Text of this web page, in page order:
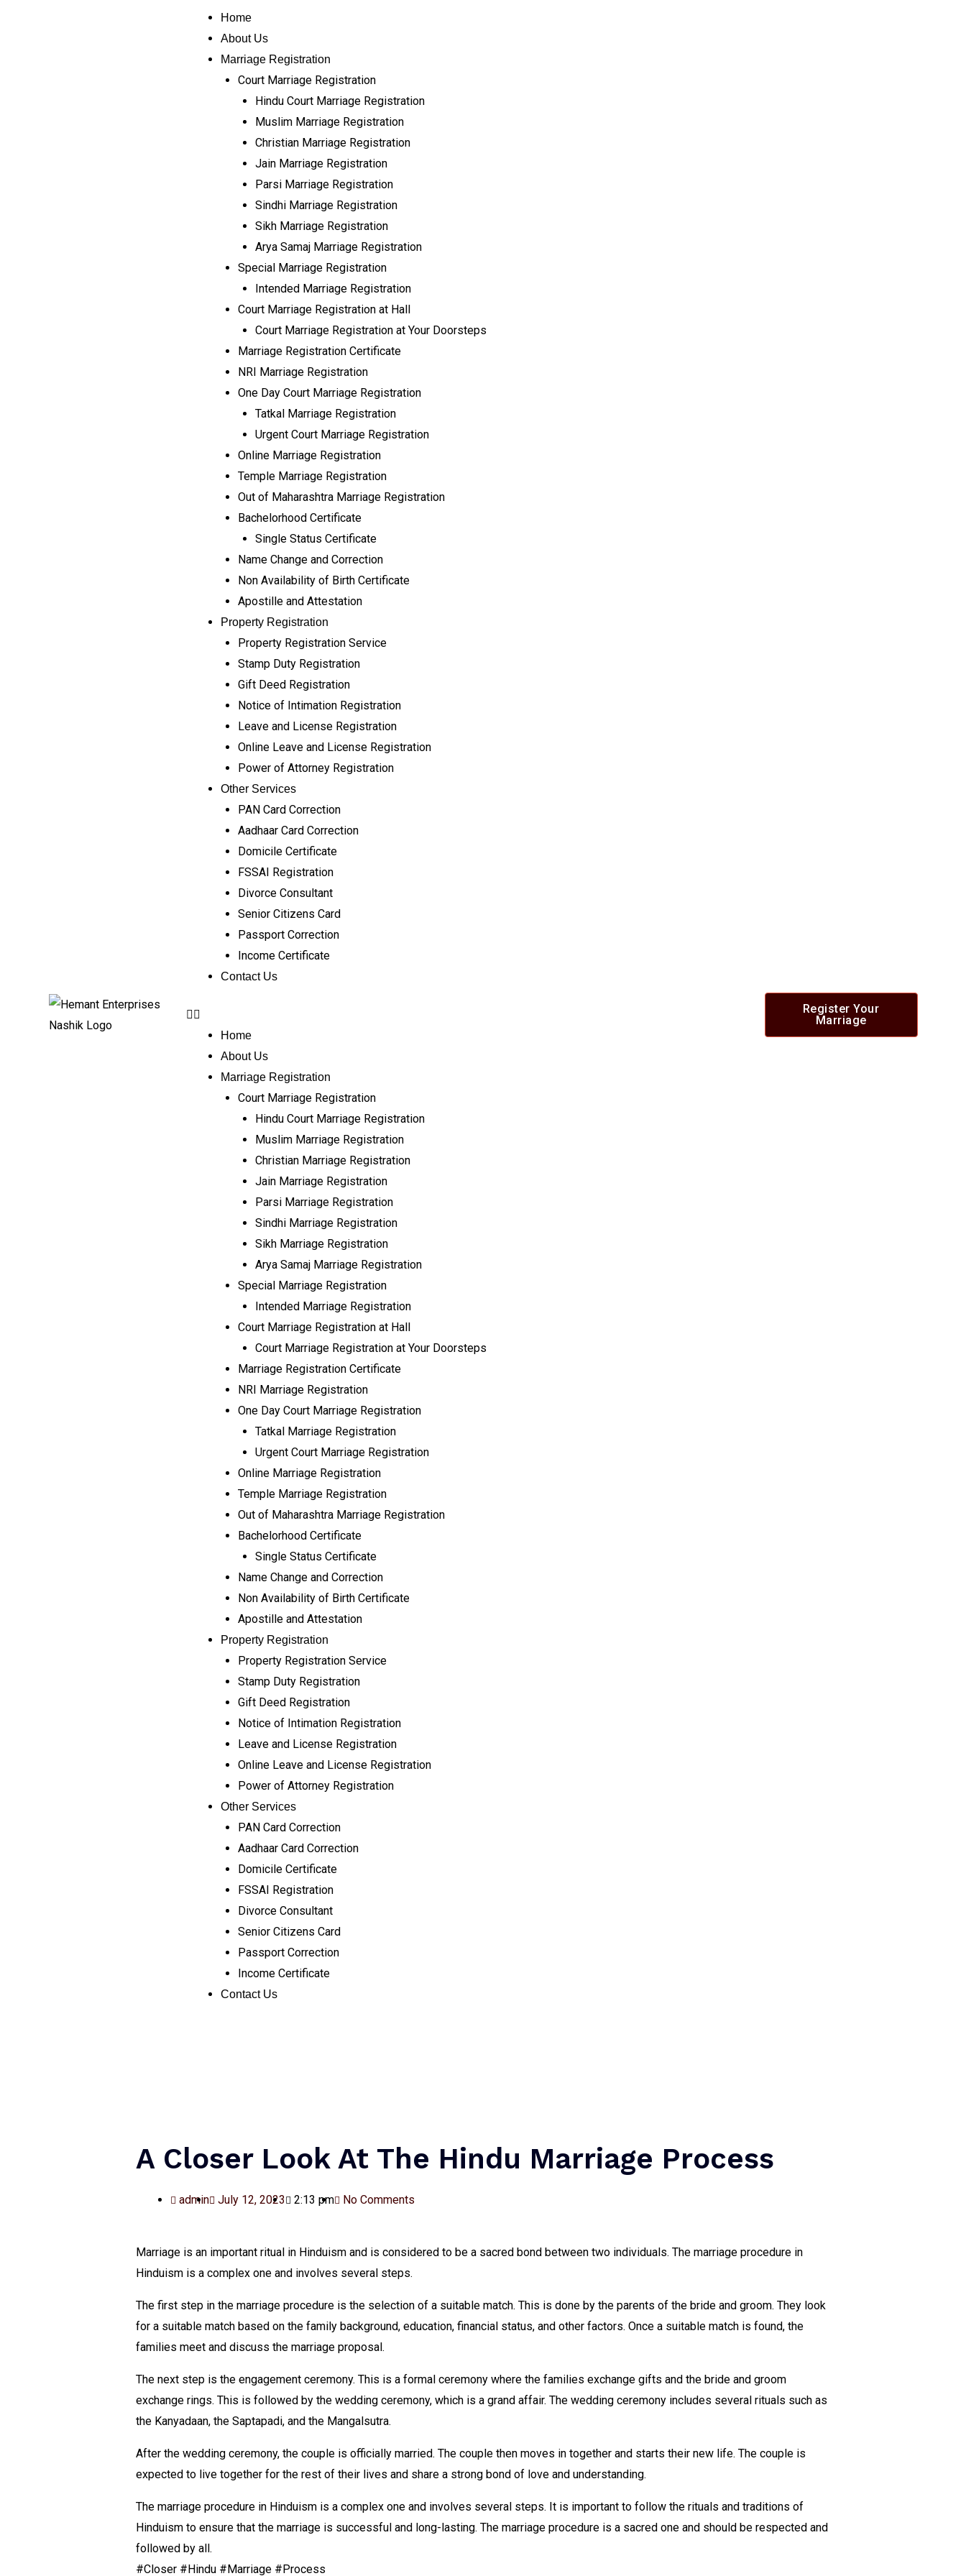
Home
About Us
Marriage Registration
Court Marriage Registration
Hindu Court Marriage Registration
Muslim Marriage Registration
Christian Marriage Registration
Jain Marriage Registration
Parsi Marriage Registration
Sindhi Marriage Registration
Sikh Marriage Registration
Arya Samaj Marriage Registration
Special Marriage Registration
Intended Marriage Registration
Court Marriage Registration at Hall
Court Marriage Registration at Your Doorsteps
Marriage Registration Certificate
NRI Marriage Registration
One Day Court Marriage Registration
Tatkal Marriage Registration
Urgent Court Marriage Registration
Online Marriage Registration
Temple Marriage Registration
Out of Maharashtra Marriage Registration
Bachelorhood Certificate
Single Status Certificate
Name Change and Correction
Non Availability of Birth Certificate
Apostille and Attestation
Property Registration
Property Registration Service
Stamp Duty Registration
Gift Deed Registration
Notice of Intimation Registration
Leave and License Registration
Online Leave and License Registration
Power of Attorney Registration
Other Services
PAN Card Correction
Aadhaar Card Correction
Domicile Certificate
FSSAI Registration
Divorce Consultant
Senior Citizens Card
Passport Correction
Income Certificate
Contact Us
Home
About Us
Marriage Registration
Court Marriage Registration
Hindu Court Marriage Registration
Muslim Marriage Registration
Christian Marriage Registration
Jain Marriage Registration
Parsi Marriage Registration
Sindhi Marriage Registration
Sikh Marriage Registration
Arya Samaj Marriage Registration
Special Marriage Registration
Intended Marriage Registration
Court Marriage Registration at Hall
Court Marriage Registration at Your Doorsteps
Marriage Registration Certificate
NRI Marriage Registration
One Day Court Marriage Registration
Tatkal Marriage Registration
Urgent Court Marriage Registration
Online Marriage Registration
Temple Marriage Registration
Out of Maharashtra Marriage Registration
Bachelorhood Certificate
Single Status Certificate
Name Change and Correction
Non Availability of Birth Certificate
Apostille and Attestation
Property Registration
Property Registration Service
Stamp Duty Registration
Gift Deed Registration
Notice of Intimation Registration
Leave and License Registration
Online Leave and License Registration
Power of Attorney Registration
Other Services
PAN Card Correction
Aadhaar Card Correction
Domicile Certificate
FSSAI Registration
Divorce Consultant
Senior Citizens Card
Passport Correction
Income Certificate
Contact Us
Register Your
Marriage
A Closer Look At The Hindu Marriage Process
admin July 12, 2023 2:13 pm No Comments
Marriage is an important ritual in Hinduism and is considered to be a sacred bond between two individuals. The marriage procedure in
Hinduism is a complex one and involves several steps.
The first step in the marriage procedure is the selection of a suitable match. This is done by the parents of the bride and groom. They look
for a suitable match based on the family background, education, financial status, and other factors. Once a suitable match is found, the
families meet and discuss the marriage proposal.
The next step is the engagement ceremony. This is a formal ceremony where the families exchange gifts and the bride and groom
exchange rings. This is followed by the wedding ceremony, which is a grand affair. The wedding ceremony includes several rituals such as
the Kanyadaan, the Saptapadi, and the Mangalsutra.
After the wedding ceremony, the couple is officially married. The couple then moves in together and starts their new life. The couple is
expected to live together for the rest of their lives and share a strong bond of love and understanding.
The marriage procedure in Hinduism is a complex one and involves several steps. It is important to follow the rituals and traditions of
Hinduism to ensure that the marriage is successful and long-lasting. The marriage procedure is a sacred one and should be respected and
followed by all.
#Closer #Hindu #Marriage #Process